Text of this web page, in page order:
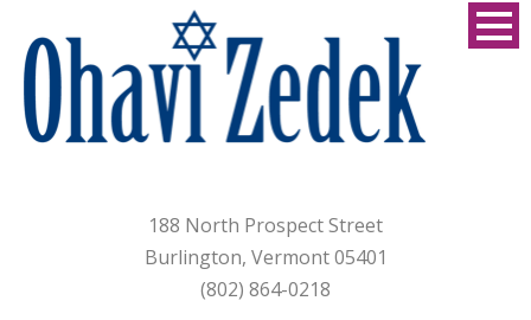
188 North Prospect Street
Burlington, Vermont 05401
(802) 864-0218